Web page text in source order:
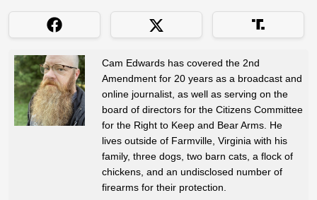
Cam Edwards has covered the 2nd
Amendment for 20 years as a broadcast and
online journalist, as well as serving on the
board of directors for the Citizens Committee
for the Right to Keep and Bear Arms. He
lives outside of Farmville, Virginia with his
family, three dogs, two barn cats, a flock of
chickens, and an undisclosed number of
firearms for their protection.